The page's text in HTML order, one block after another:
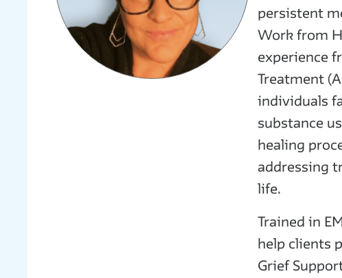
persistent
Work from
experience
Treatment
individuals
substance
healing
addressing
life.
Trained in
help clients
Grief